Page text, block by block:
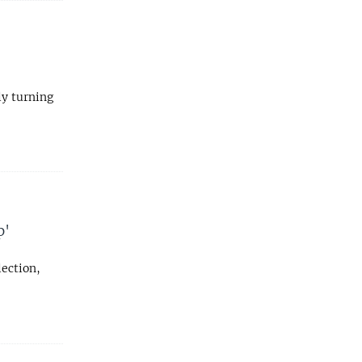
turning